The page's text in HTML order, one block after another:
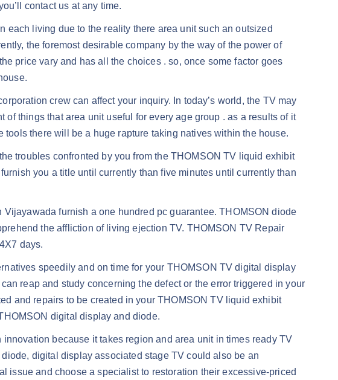
contact us at any time.
each living due to the reality there area unit such an outsized
the foremost desirable company by the way of the power of
price vary and has all the choices . so, once some factor goes
crew can affect your inquiry. In today’s world, the TV may
things that area unit useful for every age group . as a results of it
there will be a huge rapture taking natives within the house.
troubles confronted by you from the THOMSON TV liquid exhibit
you a title until currently than five minutes until currently than
furnish a one hundred pc guarantee. THOMSON diode
the affliction of living ejection TV. THOMSON TV Repair
days.
speedily and on time for your THOMSON TV digital display
reap and study concerning the defect or the error triggered in your
and repairs to be created in your THOMSON TV liquid exhibit
digital display and diode.
because it takes region and area unit in times ready TV
digital display associated stage TV could also be an
issue and choose a specialist to restoration their excessive-priced